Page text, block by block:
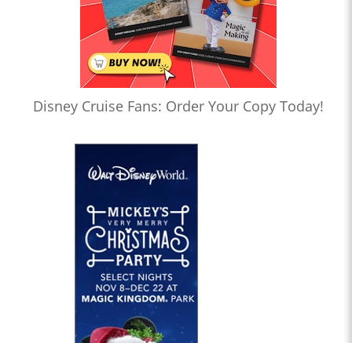
Disney Cruise Fans: Order Your Copy Today!